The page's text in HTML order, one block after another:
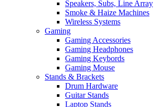
Speakers, Subs, Line Array
Smoke & Haize Machines
Wireless Systems
Gaming
Gaming Accessories
Gaming Headphones
Gaming Keybords
Gaming Mouse
Stands & Brackets
Drum Hardware
Guitar Stands
Laptop Stands